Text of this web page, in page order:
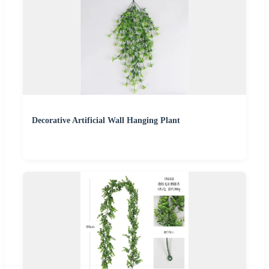
Decorative Artificial Wall Hanging Plant